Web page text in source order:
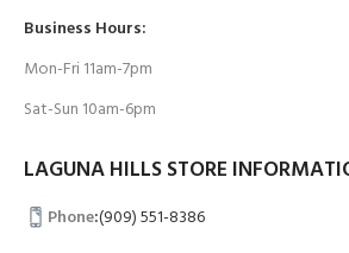
Business Hours:
Mon-Fri 11am-7pm
Sat-Sun 10am-6pm
LAGUNA HILLS STORE
Phone:(909) 551-8386